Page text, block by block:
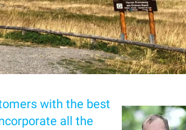
with the best
all the